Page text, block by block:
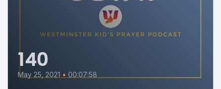
140
May 25, 2021 • 00:07:58